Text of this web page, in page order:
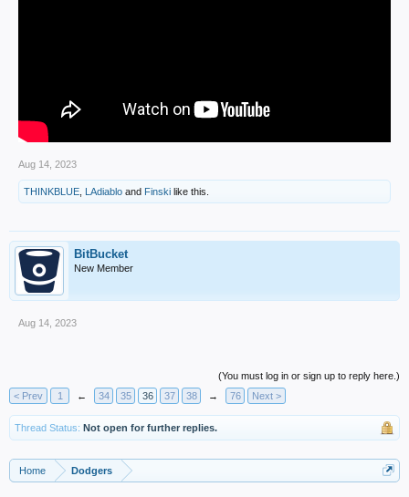
Aug 14, 2023
THINKBLUE LAdiablo and Finski like this.
BitBucket
New Member
Aug 14, 2023
(You must log in or sign up to reply here.)
< Prev
1 ← 34 35 36 37 38 → 76 Next >
Thread Status: Not open for further replies.
Home Dodgers